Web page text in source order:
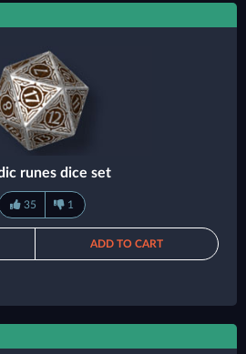
runes dice set
35 1
ADD TO CART